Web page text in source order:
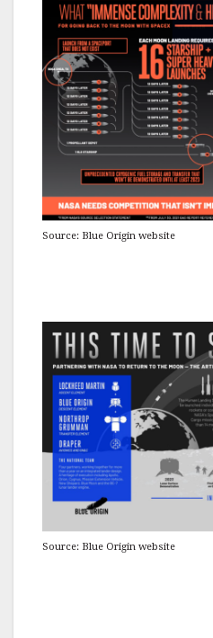
Source: Blue Origin website
Source: Blue Origin website